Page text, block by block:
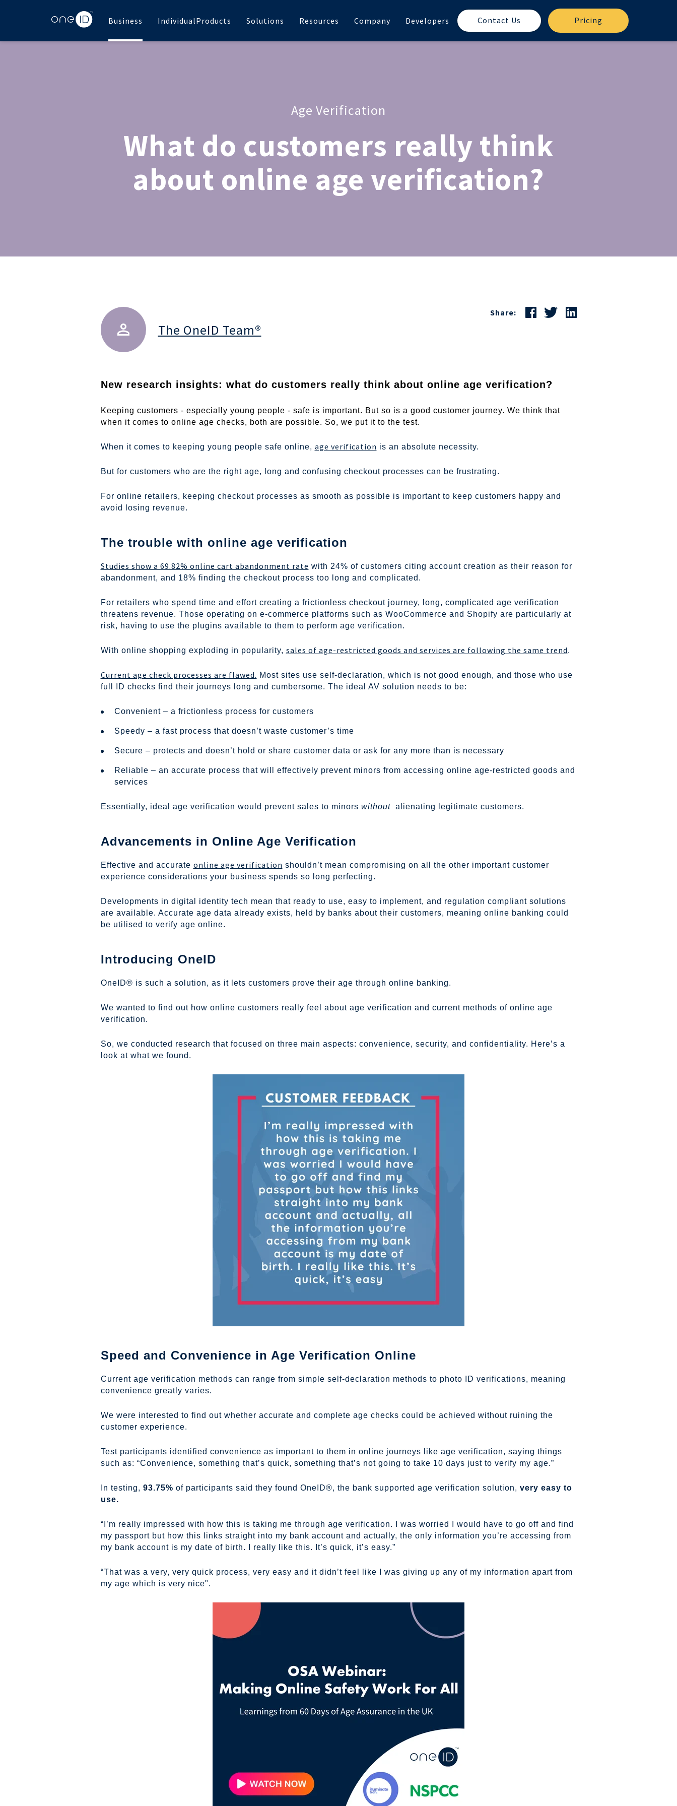
Business IndividualProducts Solutions Resources Company Developers Contact Us Pricing
Age Verification
What do customers really think
about online age verification?
The OneID Team®
Share:
New research insights: what do customers really think about online age verification?
Keeping customers - especially young people - safe is important. But so is a good customer journey. We think that
when it comes to online age checks, both are possible. So, we put it to the test.
When it comes to keeping young people safe online, age verification is an absolute necessity.
But for customers who are the right age, long and confusing checkout processes can be frustrating.
For online retailers, keeping checkout processes as smooth as possible is important to keep customers happy and
avoid losing revenue.
The trouble with online age verification
Studies show a 69.82% online cart abandonment rate with 24% of customers citing account creation as their reason for
abandonment, and 18% finding the checkout process too long and complicated.
For retailers who spend time and effort creating a frictionless checkout journey, long, complicated age verification
threatens revenue. Those operating on e-commerce platforms such as WooCommerce and Shopify are particularly at
risk, having to use the plugins available to them to perform age verification.
With online shopping exploding in popularity, sales of age-restricted goods and services are following the same trend.
Current age check processes are flawed. Most sites use self-declaration, which is not good enough, and those who use
full ID checks find their journeys long and cumbersome. The ideal AV solution needs to be:
Convenient – a frictionless process for customers
Speedy – a fast process that doesn’t waste customer’s time
Secure – protects and doesn’t hold or share customer data or ask for any more than is necessary
Reliable – an accurate process that will effectively prevent minors from accessing online age-restricted goods and
services
Essentially, ideal age verification would prevent sales to minors withoutalienating legitimate customers.
Advancements in Online Age Verification
Effective and accurate online age verification shouldn’t mean compromising on all the other important customer
experience considerations your business spends so long perfecting.
Developments in digital identity tech mean that ready to use, easy to implement, and regulation compliant solutions
are available. Accurate age data already exists, held by banks about their customers, meaning online banking could
be utilised to verify age online.
Introducing OneID
OneID® is such a solution, as it lets customers prove their age through online banking.
We wanted to find out how online customers really feel about age verification and current methods of online age
verification.
So, we conducted research that focused on three main aspects: convenience, security, and confidentiality. Here’s a
look at what we found.
Speed and Convenience in Age Verification Online
Current age verification methods can range from simple self-declaration methods to photo ID verifications, meaning
convenience greatly varies.
We were interested to find out whether accurate and complete age checks could be achieved without ruining the
customer experience.
Test participants identified convenience as important to them in online journeys like age verification, saying things
such as: “Convenience, something that’s quick, something that’s not going to take 10 days just to verify my age.”
In testing, 93.75% of participants said they found OneID®, the bank supported age verification solution, very easy to
use.
“I’m really impressed with how this is taking me through age verification. I was worried I would have to go off and find
my passport but how this links straight into my bank account and actually, the only information you’re accessing from
my bank account is my date of birth. I really like this. It’s quick, it’s easy.”
“That was a very, very quick process, very easy and it didn’t feel like I was giving up any of my information apart from
my age which is very nice".